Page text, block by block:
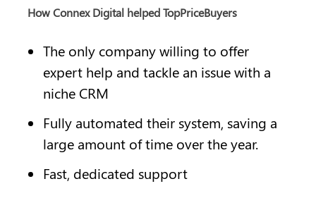
How Connex Digital helped TopPriceBuyers
The only company willing to offer
expert help and tackle an issue with a
niche CRM
Fully automated their system, saving a
large amount of time over the year.
Fast, dedicated support